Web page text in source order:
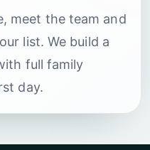
meet the team and
list. We build a
full family
day.